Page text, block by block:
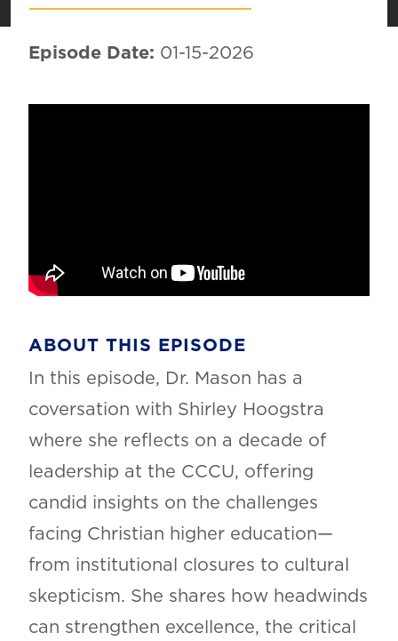
Episode Date: 01-15-2026
ABOUT THIS EPISODE
In this episode, Dr. Mason has a
coversation with Shirley Hoogstra
where she reflects on a decade of
leadership at the CCCU, offering
candid insights on the challenges
facing Christian higher education—
from institutional closures to cultural
skepticism. She shares how headwinds
can strengthen excellence, the critical